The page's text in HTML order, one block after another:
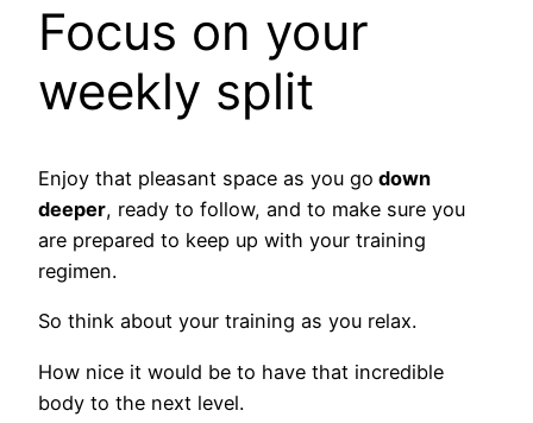
Focus on your
weekly split
Enjoy that pleasant space as you go down
deeper, ready to follow, and to make sure you
are prepared to keep up with your training
regimen.
So think about your training as you relax.
How nice it would be to have that incredible
body to the next level.